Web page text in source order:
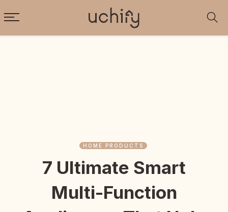
HOME PRODUCTS
7 Ultimate Smart
Multi-Function